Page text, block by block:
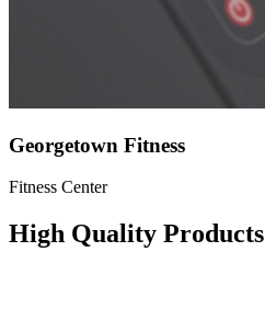
Georgetown Fitness
Fitness Center
High Quality Products